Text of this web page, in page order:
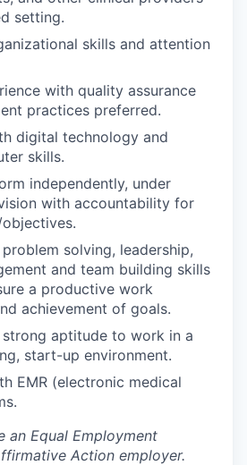
setting.
skills and attention
with quality assurance
practices preferred.
digital technology and
skills.
independently, under
with accountability for
solving, leadership,
and team building skills
a productive work
achievement of goals.
strong aptitude to work in a
start-up environment.
EMR (electronic medical
an Equal Employment
Action employer.